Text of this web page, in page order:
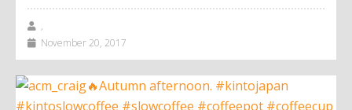
,
November 20, 2017